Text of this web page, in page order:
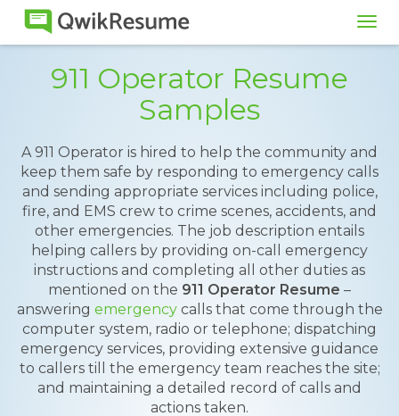
911 Operator Resume
Samples
A 911 Operator is hired to help the community and
keep them safe by responding to emergency calls
and sending appropriate services including police,
fire, and EMS crew to crime scenes, accidents, and
other emergencies. The job description entails
helping callers by providing on-call emergency
instructions and completing all other duties as
mentioned on the 911 Operator Resume –
answering emergencycalls that come through the
computer system, radio or telephone; dispatching
emergency services, providing extensive guidance
to callers till the emergency team reaches the site;
and maintaining a detailed record of calls and
actions taken.